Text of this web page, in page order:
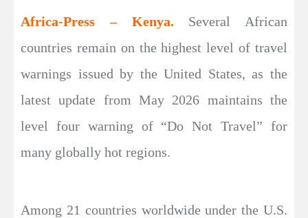
Africa-Press – Kenya. Several African
countries remain on the highest level of travel
warnings issued by the United States, as the
latest update from May 2026 maintains the
level four warning of “Do Not Travel” for
many globally hot regions.
Among 21 countries worldwide under the U.S.